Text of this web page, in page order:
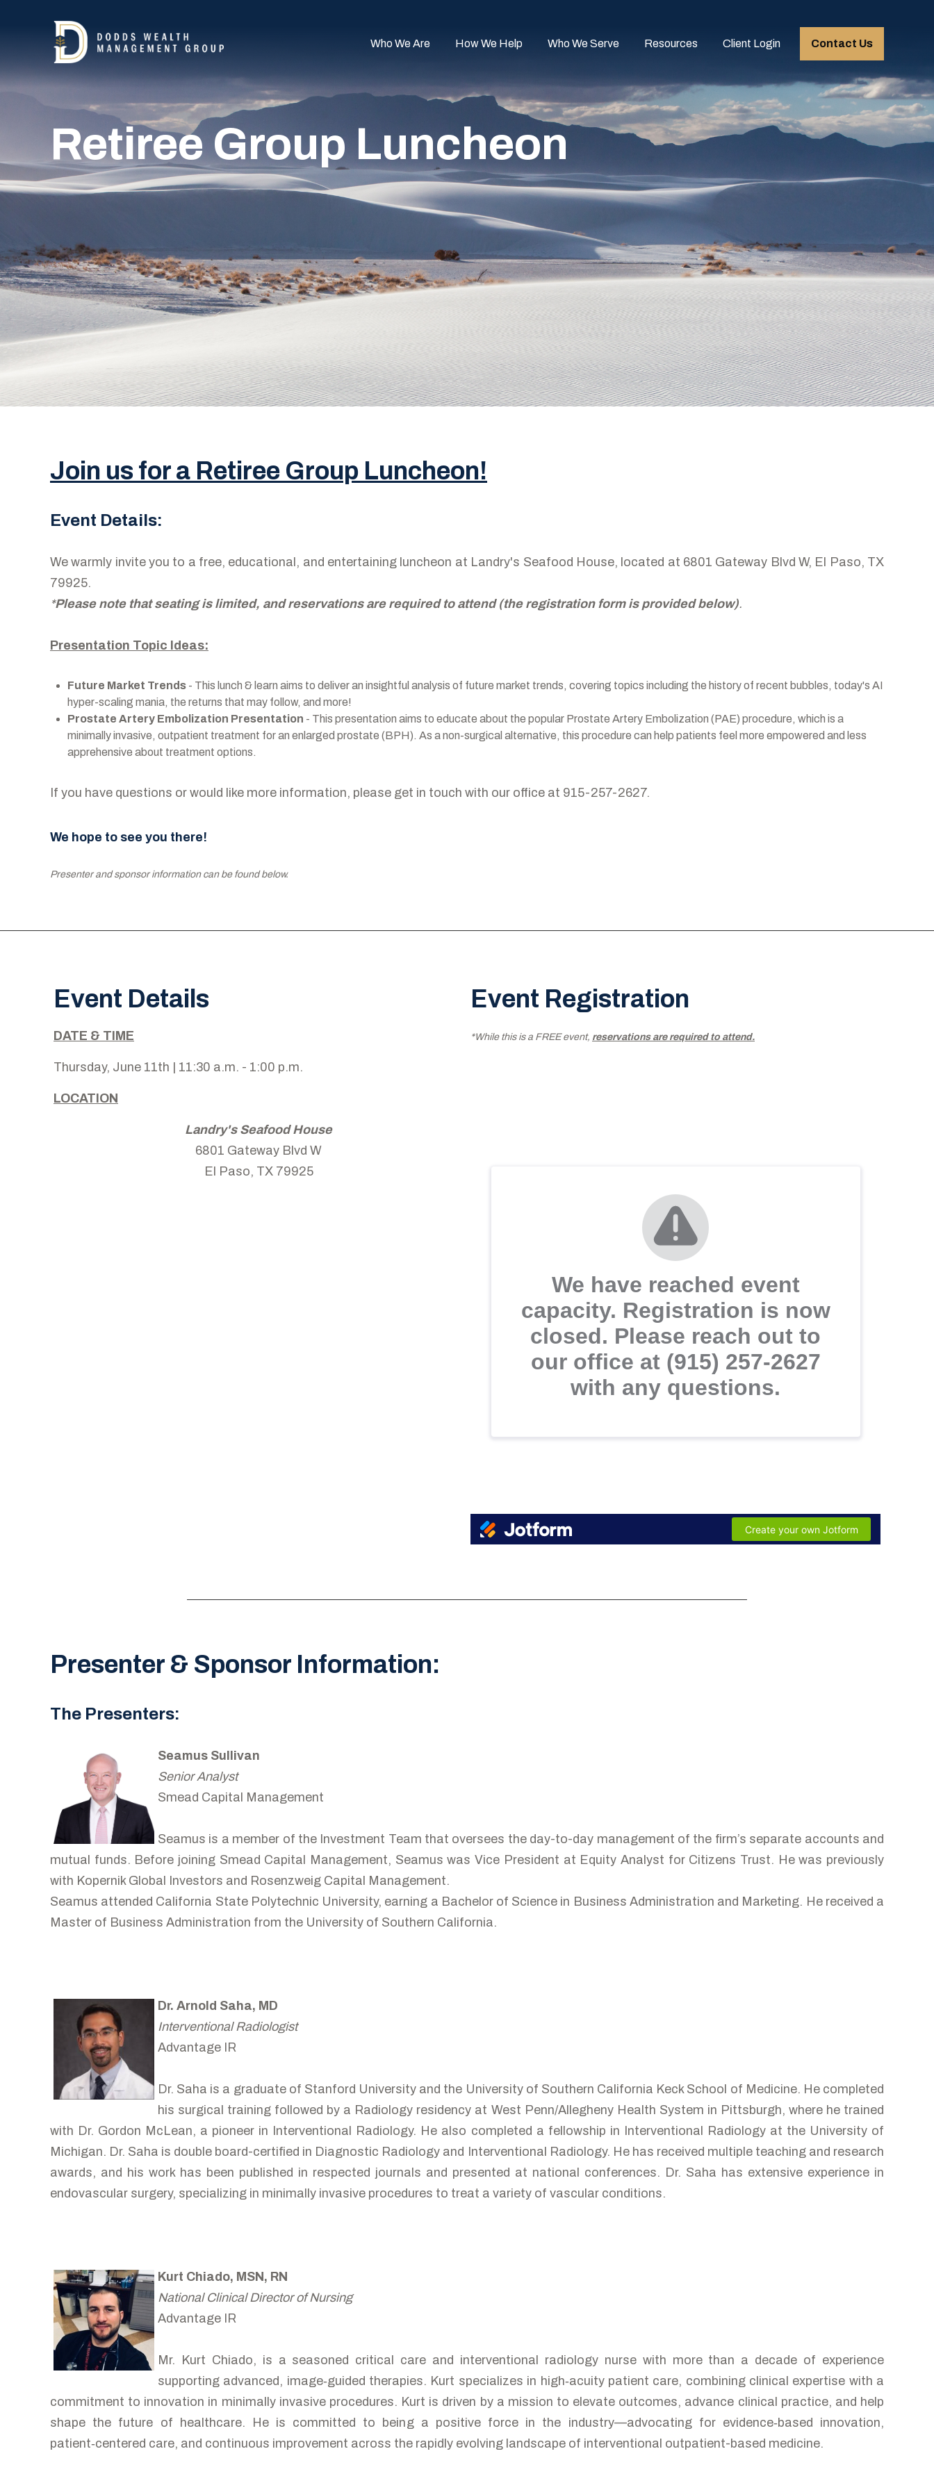
Who We Are How We Help Who We Serve Resources Client Login Contact Us
Retiree Group Luncheon
Join us for a Retiree Group Luncheon!
Event Details:
We warmly invite you to a free, educational, and entertaining luncheon at Landry's Seafood House, located at 6801 Gateway Blvd W, El Paso, TX
79925.
*Please note that seating is limited, and reservations are required to attend (the registration form is provided below).
Presentation Topic Ideas:
Future Market Trends - This lunch & learn aims to deliver an insightful analysis of future market trends, covering topics including the history of recent bubbles, today's AI
hyper-scaling mania, the returns that may follow, and more!
Prostate Artery Embolization Presentation - This presentation aims to educate about the popular Prostate Artery Embolization (PAE) procedure, which is a
minimally invasive, outpatient treatment for an enlarged prostate (BPH). As a non-surgical alternative, this procedure can help patients feel more empowered and less
apprehensive about treatment options.
If you have questions or would like more information, please get in touch with our office at 915-257-2627.
We hope to see you there!
Presenter and sponsor information can be found below.
Event Details
DATE & TIME
Thursday, June 11th | 11:30 a.m. - 1:00 p.m.
LOCATION
Landry's Seafood House
6801 Gateway Blvd W
El Paso, TX 79925
Event Registration
*While this is a FREE event, reservations are required to attend.
Presenter & Sponsor Information:
The Presenters:
Seamus Sullivan
Senior Analyst
Smead Capital Management
Seamus is a member of the Investment Team that oversees the day-to-day management of the firm’s separate accounts and
mutual funds. Before joining Smead Capital Management, Seamus was Vice President at Equity Analyst for Citizens Trust. He was previously
with Kopernik Global Investors and Rosenzweig Capital Management.
Seamus attended California State Polytechnic University, earning a Bachelor of Science in Business Administration and Marketing. He received a
Master of Business Administration from the University of Southern California.
Dr. Arnold Saha, MD
Interventional Radiologist
Advantage IR
Dr. Saha is a graduate of Stanford University and the University of Southern California Keck School of Medicine. He completed
his surgical training followed by a Radiology residency at West Penn/Allegheny Health System in Pittsburgh, where he trained
with Dr. Gordon McLean, a pioneer in Interventional Radiology. He also completed a fellowship in Interventional Radiology at the University of
Michigan. Dr. Saha is double board-certified in Diagnostic Radiology and Interventional Radiology. He has received multiple teaching and research
awards, and his work has been published in respected journals and presented at national conferences. Dr. Saha has extensive experience in
endovascular surgery, specializing in minimally invasive procedures to treat a variety of vascular conditions.
Kurt Chiado, MSN, RN
National Clinical Director of Nursing
Advantage IR
Mr. Kurt Chiado, is a seasoned critical care and interventional radiology nurse with more than a decade of experience
supporting advanced, image‑guided therapies. Kurt specializes in high‑acuity patient care, combining clinical expertise with a
commitment to innovation in minimally invasive procedures. Kurt is driven by a mission to elevate outcomes, advance clinical practice, and help
shape the future of healthcare. He is committed to being a positive force in the industry—advocating for evidence‑based innovation,
patient‑centered care, and continuous improvement across the rapidly evolving landscape of interventional outpatient-based medicine.